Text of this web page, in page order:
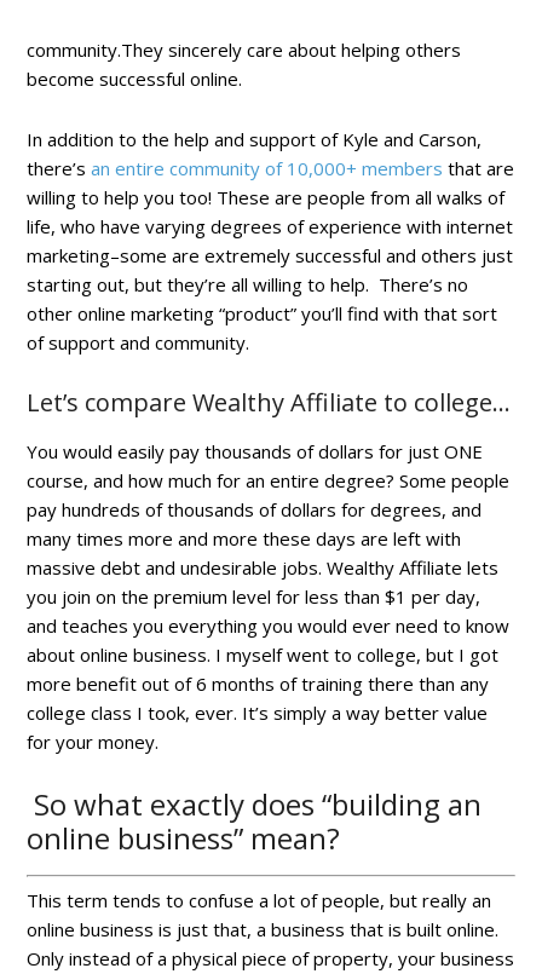
community.They sincerely care about helping others
become successful online.
In addition to the help and support of Kyle and Carson,
there’san entire community of 10,000+ members that are
willing to help you too! These are people from all walks of
life, who have varying degrees of experience with internet
marketing–some are extremely successful and others just
starting out, but they’re all willing to help. There’s no
other online marketing “product” you’ll find with that sort
of support and community.
Let’s compare Wealthy Affiliate to college…
You would easily pay thousands of dollars for just ONE
course, and how much for an entire degree? Some people
pay hundreds of thousands of dollars for degrees, and
many times more and more these days are left with
massive debt and undesirable jobs. Wealthy Affiliate lets
you join on the premium level for less than $1 per day,
and teaches you everything you would ever need to know
about online business. I myself went to college, but I got
more benefit out of 6 months of training there than any
college class I took, ever. It’s simply a way better value
for your money.
So what exactly does “building an
online business” mean?
This term tends to confuse a lot of people, but really an
online business is just that, a business that is built online.
Only instead of a physical piece of property, your business